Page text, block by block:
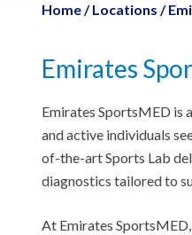
Home/ Locations /
Emirates
Emirates SportsMED is
and active individuals
of-the-art Sports Lab
diagnostics tailored to
At Emirates